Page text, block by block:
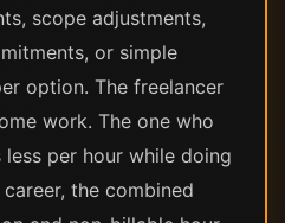
scope adjustments,
or simple
option. The freelancer
work. The one who
per hour while doing
the combined